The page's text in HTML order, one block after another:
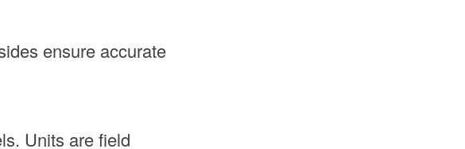
ensure accurate
Units are field